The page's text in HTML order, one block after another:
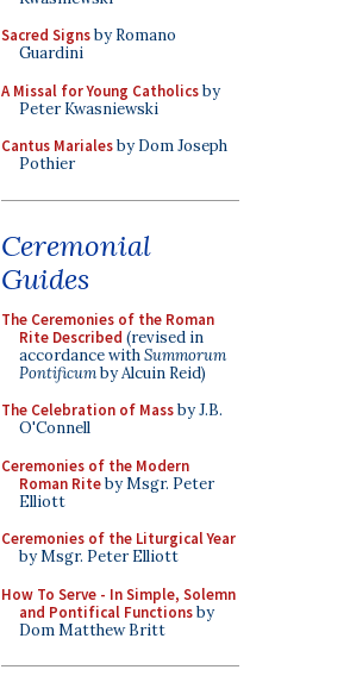
Sacred Signsby Romano
Guardini
A Missal for Young Catholicsby
Peter Kwasniewski
Cantus Marialesby Dom Joseph
Pothier
Ceremonial
Guides
The Ceremonies of the Roman
Rite Described (revised in
accordance withSummorum
Pontificumby Alcuin Reid)
The Celebration of Massby J.B.
O'Connell
Ceremonies of the Modern
Roman Riteby Msgr. Peter
Elliott
Ceremonies of the Liturgical Year
by Msgr. Peter Elliott
How To Serve - In Simple, Solemn
and Pontifical Functionsby
Dom Matthew Britt